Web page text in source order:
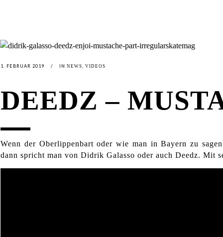
1. FEBRUAR 2019 IN NEWS VIDEOS
DEEDZ –
Wenn der Oberlippenbart oder wie man in Bayern zu
dann spricht man von Didrik Galasso oder auch Deedz. Mit